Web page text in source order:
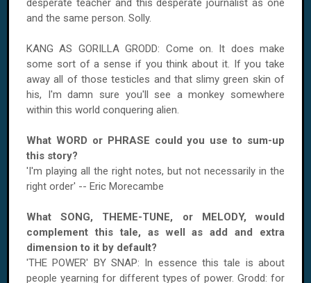
and the same person. Solly.
KANG AS GORILLA GRODD: Come on. It does make
some sort of a sense if you think about it. If you take
away all of those testicles and that slimy green skin of
his, I'm damn sure you'll see a monkey somewhere
within this world conquering alien.
What WORD or PHRASE could you use to sum-up
this story?
'I'm playing all the right notes, but not necessarily in the
right order' -- Eric Morecambe
What SONG, THEME-TUNE, or MELODY, would
complement this tale, as well as add and extra
dimension to it by default?
'THE POWER' BY SNAP: In essence this tale is about
people yearning for different types of power. Grodd: for